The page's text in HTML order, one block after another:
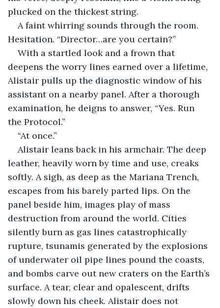
plucked on the thickest string.
A faint whirring sounds through the room.
Hesitation. “Director…are you certain?”
With a startled look and a frown that
deepens the worry lines earned over a lifetime,
Alistair pulls up the diagnostic window of his
assistant on a nearby panel. After a thorough
examination, he deigns to answer, “Yes. Run
the Protocol.”
“At once.”
Alistair leans back in his armchair. The deep
leather, heavily worn by time and use, creaks
softly. A sigh, as deep as the Mariana Trench,
escapes from his barely parted lips. On the
panel beside him, images play of mass
destruction from around the world. Cities
silently burn as gas lines catastrophically
rupture, tsunamis generated by the explosions
of underwater oil pipe lines pound the coasts,
and bombs carve out new craters on the Earth’s
surface. A tear, clear and opalescent, drifts
slowly down his cheek. Alistair does not